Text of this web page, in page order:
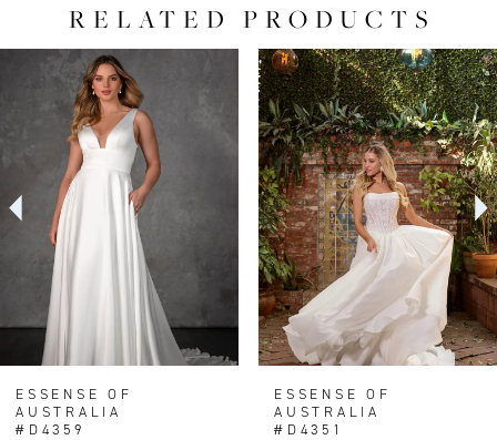
RELATED PRODUCTS
Related
Products
Carousel
AUTOPLAY
SLIDE
SLIDE
4
9
ESSENSE OF
AUSTRALIA
#D4359
ESSENSE OF
AUSTRALIA
#D4351